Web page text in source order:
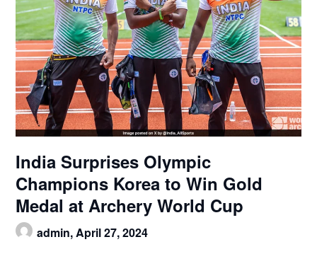
India Surprises Olympic
Champions Korea to Win Gold
Medal at Archery World Cup
admin,April 27, 2024